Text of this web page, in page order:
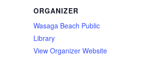
ORGANIZER
Wasaga Beach Public
Library
View Organizer Website